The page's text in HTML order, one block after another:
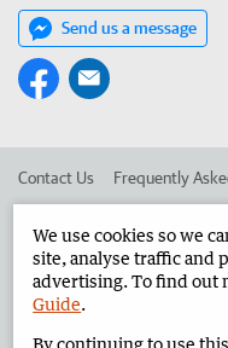
Send us a message
Contact Us Frequently
Advertise in the Pilbara News
We use cookies so we
site, analyse traffic and
advertising. To find out
Guide.
By continuing to use